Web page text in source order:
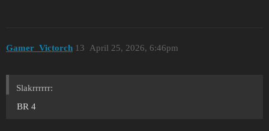
Gamer_Victorch April 25, 2026, 6:46pm
13
Slakrrrrrr:
BR 4